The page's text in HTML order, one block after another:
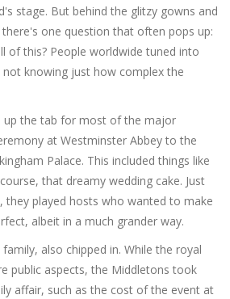
stage. But behind the glitzy gowns and
one question that often pops up:
of this? People worldwide tuned into
knowing just how complex the
up the tab for most of the major
at Westminster Abbey to the
Palace. This included things like
that dreamy wedding cake. Just
they played hosts who wanted to make
albeit in a much grander way.
family, also chipped in. While the royal
public aspects, the Middletons took
affair, such as the cost of the event at